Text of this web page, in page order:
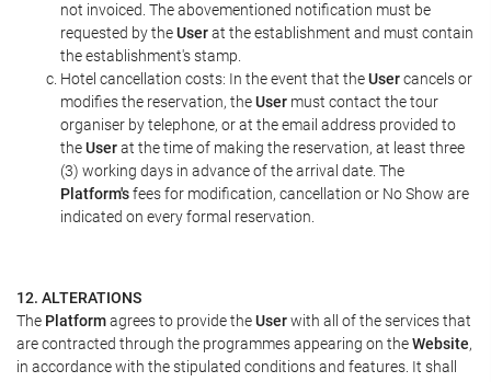
not invoiced. The abovementioned notification must be
requested by theUserat the establishment and must contain
the establishment's stamp.
Hotel cancellation costs: In the event that theUsercancels or
modifies the reservation, theUser must contact the tour
organiser by telephone, or at the email address provided to
theUserat the time of making the reservation, at least three
(3) working days in advance of the arrival date. The
Platform'sfees for modification, cancellation or No Show are
indicated on every formal reservation.
12. ALTERATIONS
The Platformagrees to provide theUserwith all of the services that
are contracted through the programmes appearing on theWebsite,
in accordance with the stipulated conditions and features. It shall